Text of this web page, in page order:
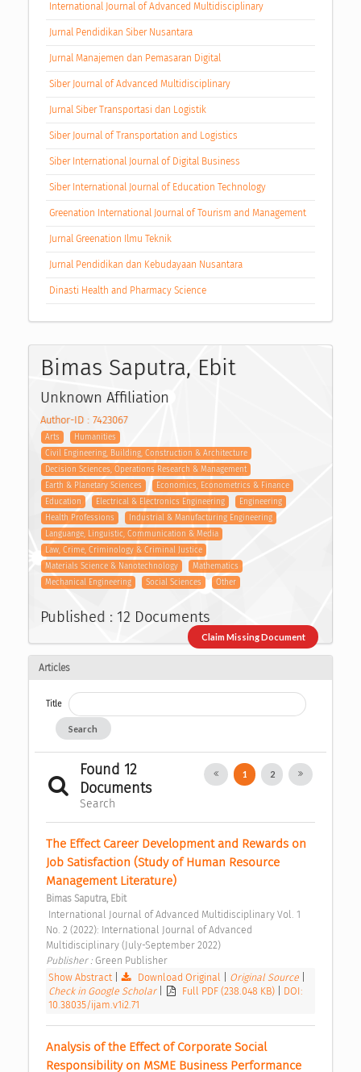
International Journal of Advanced Multidisciplinary
Jurnal Pendidikan Siber Nusantara
Jurnal Manajemen dan Pemasaran Digital
Siber Journal of Advanced Multidisciplinary
Jurnal Siber Transportasi dan Logistik
Siber Journal of Transportation and Logistics
Siber International Journal of Digital Business
Siber International Journal of Education Technology
Greenation International Journal of Tourism and Management
Jurnal Greenation Ilmu Teknik
Jurnal Pendidikan dan Kebudayaan Nusantara
Dinasti Health and Pharmacy Science
Bimas Saputra, Ebit
Unknown Affiliation
Author-ID : 7423067
Arts
Humanities
Civil Engineering, Building, Construction & Architecture
Decision Sciences, Operations Research & Management
Earth & Planetary Sciences
Economics, Econometrics & Finance
Education
Electrical & Electronics Engineering
Engineering
Health Professions
Industrial & Manufacturing Engineering
Languange, Linguistic, Communication & Media
Law, Crime, Criminology & Criminal Justice
Materials Science & Nanotechnology
Mathematics
Mechanical Engineering
Social Sciences Other
Published : 12 Documents
Claim Missing Document
Articles
Title
Search
Found 12
Documents
Search
1 2
The Effect Career Development and Rewards on
Job Satisfaction (Study of Human Resource
Management Literature)
Bimas Saputra, Ebit
No. 2 (2022): International Journal of Advanced
Multidisciplinary (July-September 2022)
Publisher : Green Publisher
Show Abstract| Download Original Original Source
Check in Google Scholar
Full PDF (238.048 KB)
DOI:
10.38035/ijam.v1i2.71
Analysis of the Effect of Corporate Social
Responsibility on MSME Business Performance